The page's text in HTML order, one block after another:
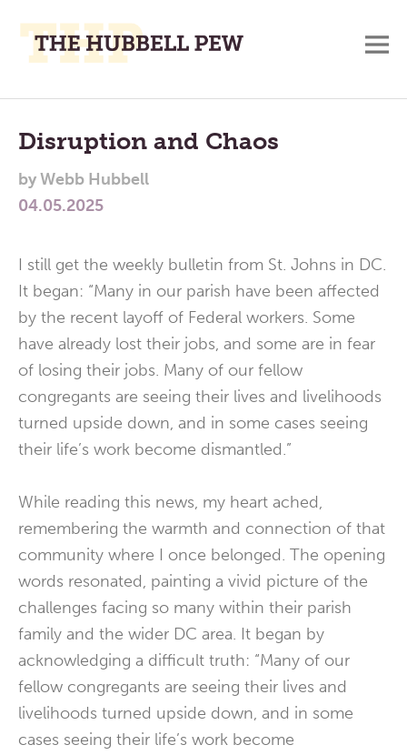
Place
To
Meditate,
Think,
and
Main
Menu
Disruption and Chaos
byWebb Hubbell
04.05.2025
I still get the weekly bulletin from St. Johns in DC.
It began: “Many in our parish have been affected
by the recent layoff of Federal workers. Some
have already lost their jobs, and some are in fear
of losing their jobs. Many of our fellow
congregants are seeing their lives and livelihoods
turned upside down, and in some cases seeing
their life’s work become dismantled.”
While reading this news, my heart ached,
remembering the warmth and connection of that
community where I once belonged. The opening
words resonated, painting a vivid picture of the
challenges facing so many within their parish
family and the wider DC area. It began by
acknowledging a difficult truth: “Many of our
fellow congregants are seeing their lives and
livelihoods turned upside down, and in some
cases seeing their life’s work become